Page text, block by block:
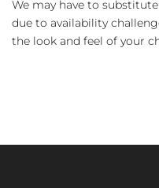
We may have to
due to availability
the look and feel of your